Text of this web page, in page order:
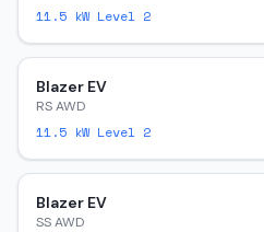
11.5 kW Level 2
Blazer EV
RS AWD
11.5 kW Level 2
Blazer EV
SS AWD